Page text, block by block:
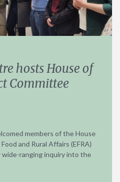
hosts House of
Committee
members of the House
and Rural Affairs (EFRA)
ranging inquiry into the